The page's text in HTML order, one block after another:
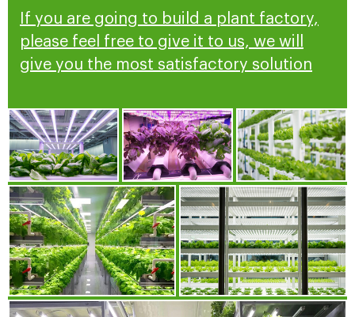
If you are going to build a plant factory,
please feel free to give it to us, we will
give you the most satisfactory solution